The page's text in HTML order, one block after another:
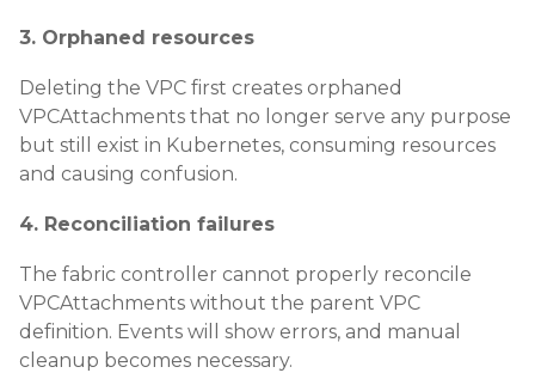
3. Orphaned resources
Deleting the VPC first creates orphaned
VPCAttachments that no longer serve any purpose
but still exist in Kubernetes, consuming resources
and causing confusion.
4. Reconciliation failures
The fabric controller cannot properly reconcile
VPCAttachments without the parent VPC
definition. Events will show errors, and manual
cleanup becomes necessary.